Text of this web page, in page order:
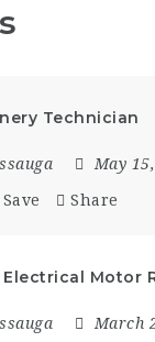
Technician
May
Save Share
Motor
March